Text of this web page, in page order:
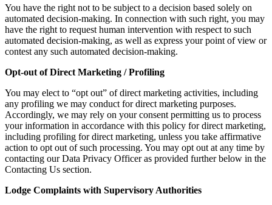
You have the right not to be subject to a decision based solely on
automated decision-making. In connection with such right, you may
have the right to request human intervention with respect to such
automated decision-making, as well as express your point of view or
contest any such automated decision-making.
Opt-out of Direct Marketing / Profiling
You may elect to “opt out” of direct marketing activities, including
any profiling we may conduct for direct marketing purposes.
Accordingly, we may rely on your consent permitting us to process
your information in accordance with this policy for direct marketing,
including profiling for direct marketing, unless you take affirmative
action to opt out of such processing. You may opt out at any time by
contacting our Data Privacy Officer as provided further below in the
Contacting Us section.
Lodge Complaints with Supervisory Authorities